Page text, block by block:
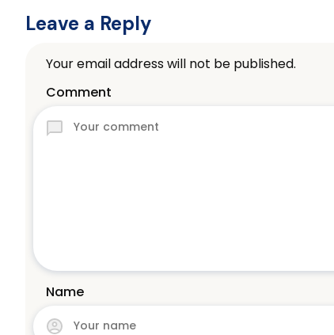
Leave a Reply
Your email address will not be published.
Comment
Name